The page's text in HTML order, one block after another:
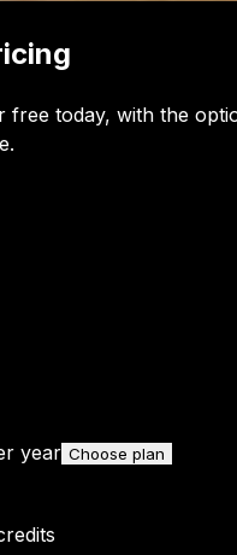
free today, with the
year Choose plan